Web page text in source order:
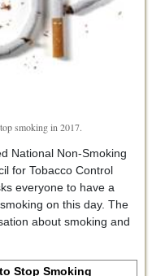
smoking in 2017.
National Non-Smoking
for Tobacco Control
everyone to have a
on this day. The
about smoking and
Stop Smoking